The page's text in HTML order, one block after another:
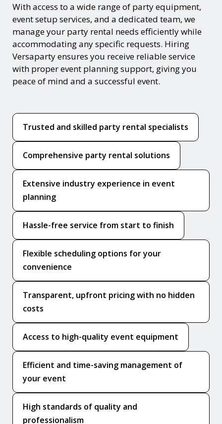
With access to a wide range of party equipment,
event setup services, and a dedicated team, we
manage your party rental needs efficiently while
accommodating any specific requests. Hiring
Versaparty ensures you receive reliable service
with proper event planning support, giving you
peace of mind and a successful event.
Trusted and skilled party rental specialists
Comprehensive party rental solutions
Extensive industry experience in event
planning
Hassle-free service from start to finish
Flexible scheduling options for your
convenience
Transparent, upfront pricing with no hidden
costs
Access to high-quality event equipment
Efficient and time-saving management of
your event
High standards of quality and
professionalism